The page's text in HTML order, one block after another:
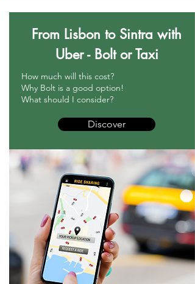
From Lisbon to Sintra with
Uber - Bolt or Taxi
How much will this cost?
Why Bolt is a good option!
What should I consider?
Discover